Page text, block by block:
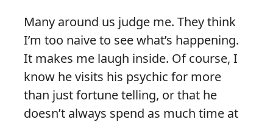
Many around us judge me. They think
I’m too naive to see what’s happening.
It makes me laugh inside. Of course, I
know he visits his psychic for more
than just fortune telling, or that he
doesn’t always spend as much time at